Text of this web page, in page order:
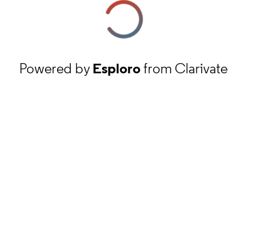
Powered byEsplorofrom Clarivate